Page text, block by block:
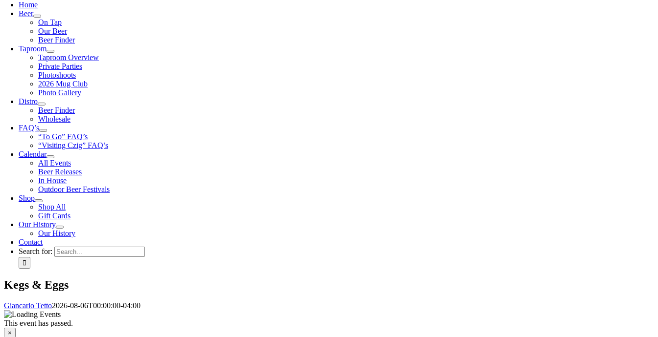
Home
Beer
On Tap
Our Beer
Beer Finder
Taproom
Taproom Overview
Private Parties
Photoshoots
2026 Mug Club
Photo Gallery
Distro
Beer Finder
Wholesale
FAQ’s
“To Go” FAQ’s
“Visiting Czig” FAQ’s
Calendar
All Events
Beer Releases
In House
Outdoor Beer Festivals
Shop
Shop All
Gift Cards
Our History
Our History
Contact
Search for:
Kegs & Eggs
Giancarlo Tetto2026-08-06T00:00:00-04:00
This event has passed.
×